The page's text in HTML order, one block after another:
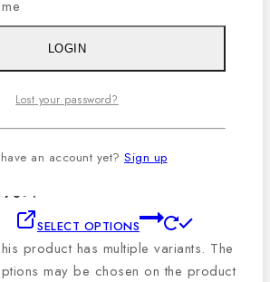
Blue, Black & Sky Vertical Short-
Sleeve Polo Shirt
out of 5
1,079
Current price is:
.
SELECT OPTIONS
product has multiple variants. The
may be chosen on the product
LOGIN
Lost your password?
an account yet? Sign up